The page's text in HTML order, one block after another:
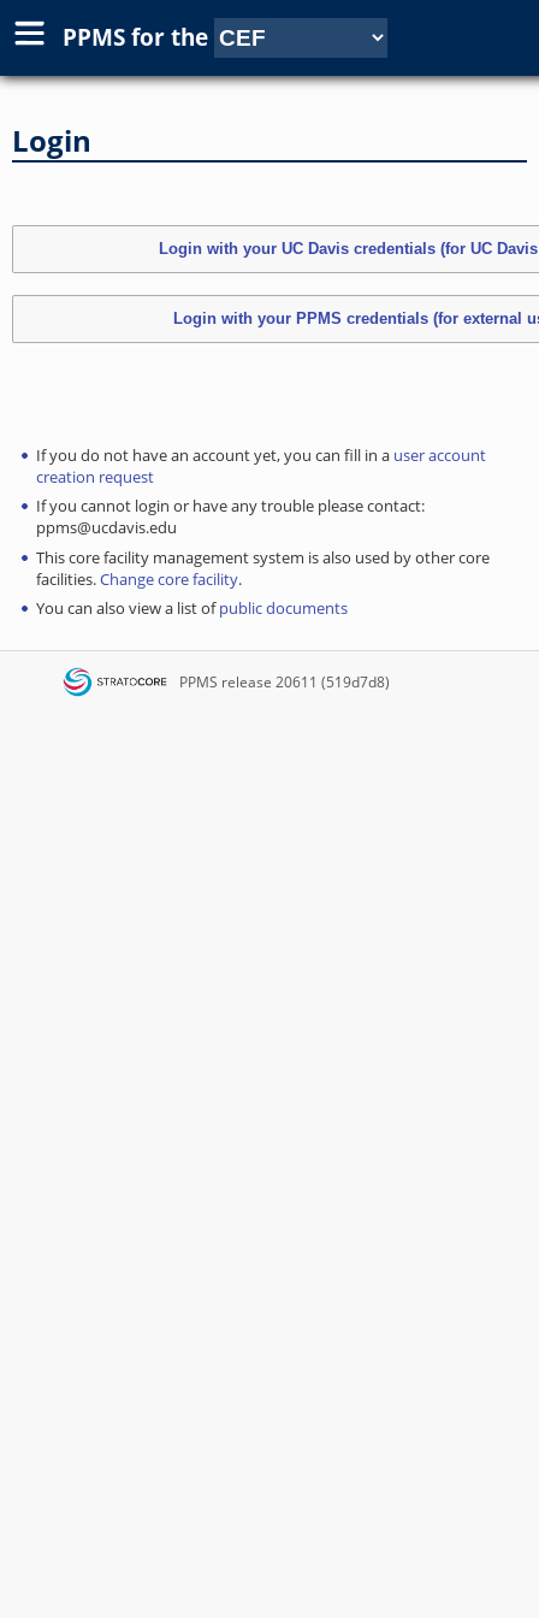
PPMS forthe
Login
If you do not have an account yet, you can fill in a user account
creation request
If you cannot login or have any trouble please contact:
ppms@ucdavis.edu
This core facility management system is also used by other core
facilities.Change core facility.
You can also view a list ofpublic documents
PPMS release 20611 (519d7d8)